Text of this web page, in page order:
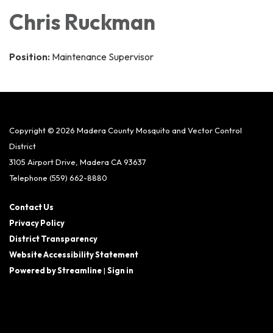
Chris Ruckman
Position: Maintenance Supervisor
Copyright © 2026 Madera County Mosquito and Vector Control
District
3105 Airport Drive, Madera CA 93637
Telephone (559) 662-8880
Contact Us
Privacy Policy
District Transparency
Website Accessibility Statement
Powered by Streamline| Sign in